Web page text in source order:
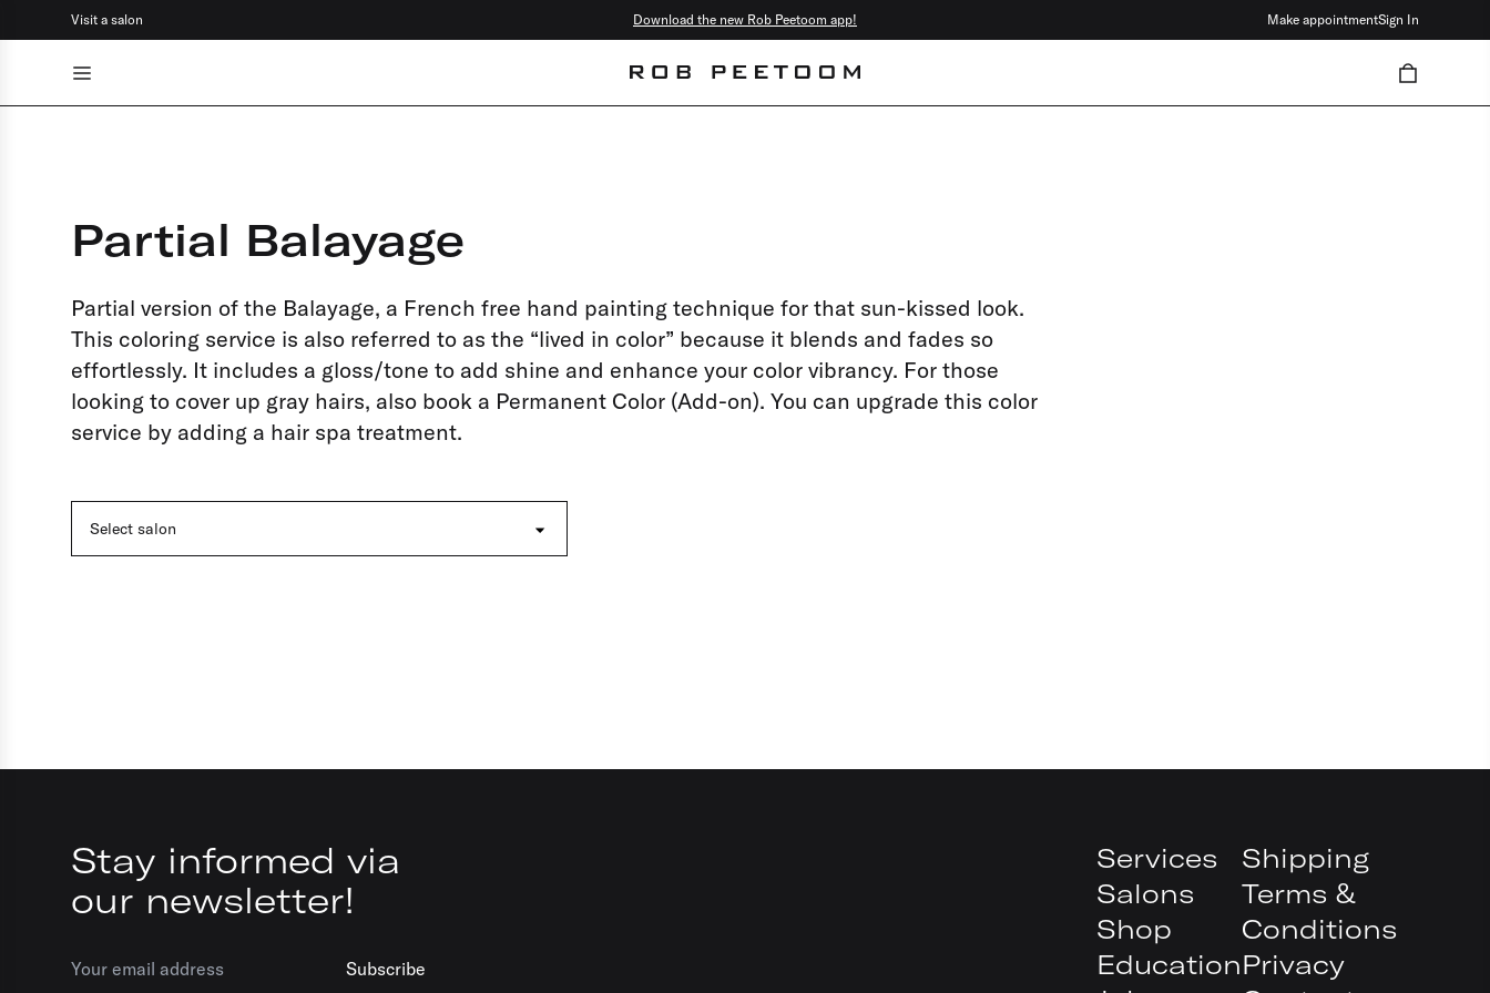
Visit a salon Download the new Rob Peetoom app! Make appointmentSign In
Hair specialties
Scalp rituals
Facials
Brows & lashes
Make-up
Barber
Partial Balayage
Partial version of the Balayage, a French free hand painting technique for that sun-kissed look.
This coloring service is also referred to as the “lived in color” because it blends and fades so
effortlessly. It includes a gloss/tone to add shine and enhance your color vibrancy. For those
looking to cover up gray hairs, also book a Permanent Color (Add-on). You can upgrade this color
service by adding a hair spa treatment.
Select salon
Stay informed via
our newsletter!
Subscribe
Services
Salons
Shop
Education
Shipping
Terms &
Conditions
Privacy